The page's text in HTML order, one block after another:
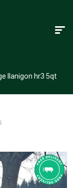
llanigon hr3 5qt